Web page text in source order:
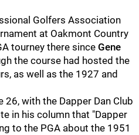
Golfers Association
at Oakmont Country
tourney there since Gene
the course had hosted the
as well as the 1927 and
26, with the Dapper Dan Club
in his column that "Dapper
to the PGA about the 1951